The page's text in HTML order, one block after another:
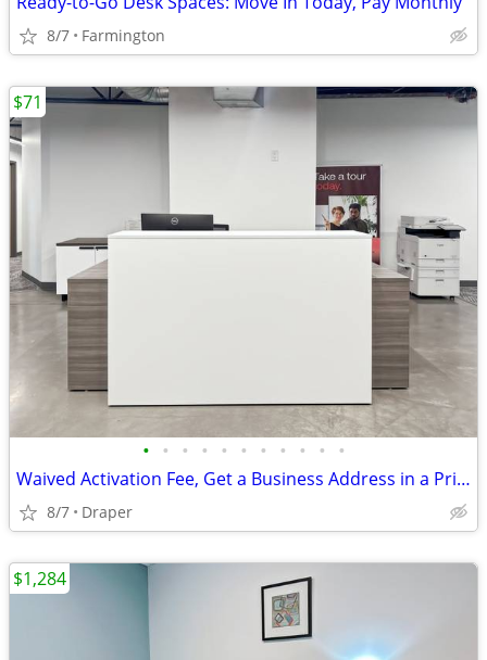
8/7 Farmington
• • • • • • • • • • •
Waived Activation Fee, Get a Business Address in a Prime Location Toda
8/7 Draper
$71
$1,284